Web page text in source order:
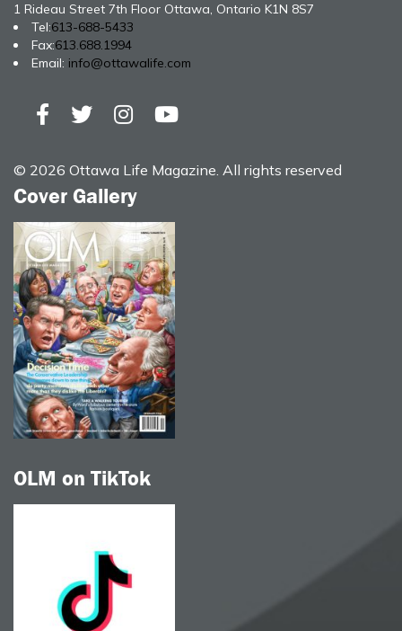
1 Rideau Street 7th Floor Ottawa, Ontario K1N 8S7
Tel:613-688-5433
Fax:613.688.1994
Email: info@ottawalife.com
© 2026 Ottawa Life Magazine. All rights reserved
Cover Gallery
OLM on TikTok